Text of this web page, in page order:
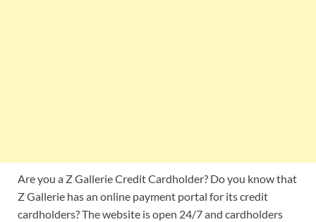
Are you a Z Gallerie Credit Cardholder? Do you know that
Z Gallerie has an online payment portal for its credit
cardholders? The website is open 24/7 and cardholders